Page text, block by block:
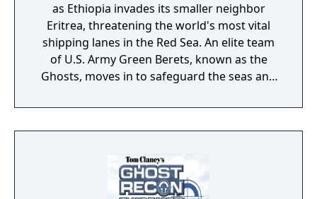
as Ethiopia invades its smaller neighbor
Eritrea, threatening the world's most vital
shipping lanes in the Red Sea. An elite team
of U.S. Army Green Berets, known as the
Ghosts, moves in to safeguard the seas and
are drawn from Eritrea's shores to the heart
of Ethiopia in their deadliest battles yet.